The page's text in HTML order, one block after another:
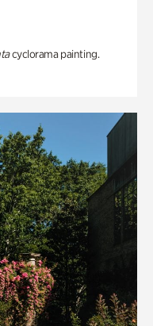
cyclorama painting.